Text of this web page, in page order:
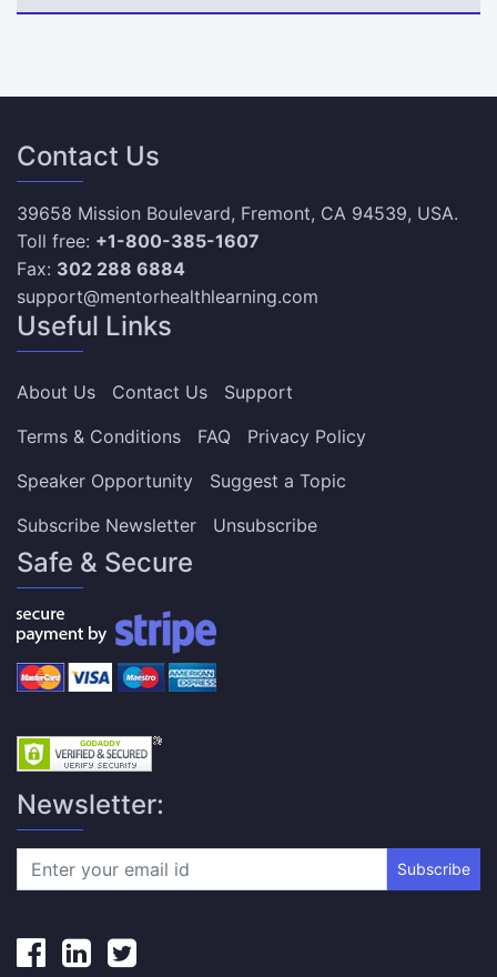
Contact Us
39658 Mission Boulevard, Fremont, CA 94539, USA.
Toll free: +1-800-385-1607
Fax: 302 288 6884
support@mentorhealthlearning.com
Useful Links
About Us Contact Us
Support
Terms & Conditions
FAQ
Privacy Policy
Speaker Opportunity
Suggest a Topic
Subscribe Newsletter
Unsubscribe
Safe & Secure
Newsletter:
Subscribe